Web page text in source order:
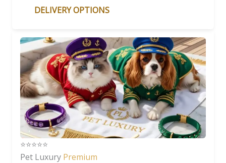
DELIVERY OPTIONS
⭐️⭐️⭐️⭐️⭐️
Pet Luxury Premium